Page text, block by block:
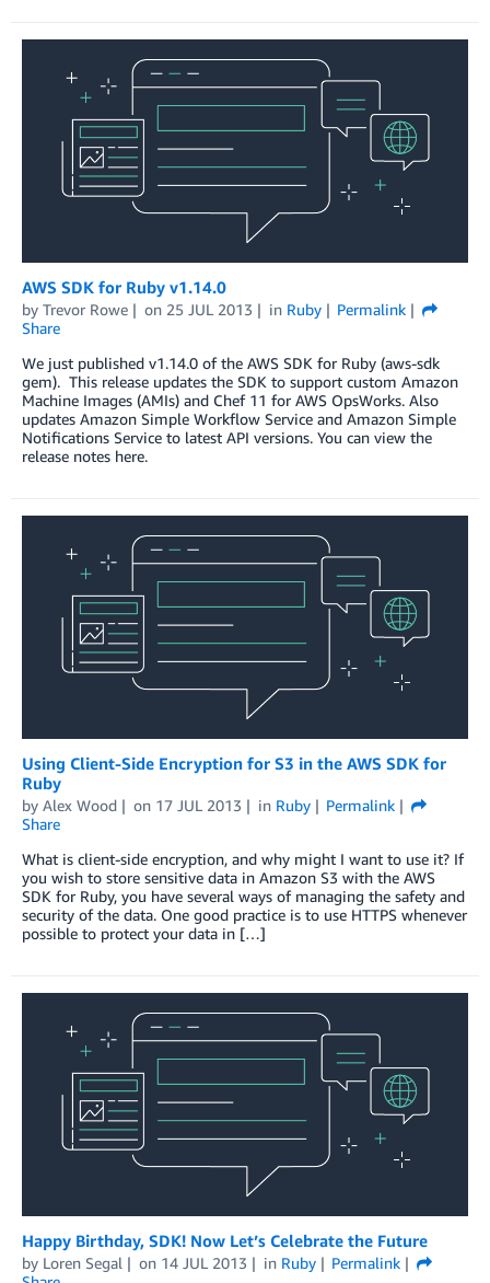
AWS SDK for Ruby v1.14.0
by Trevor Rowe on 25 JUL 2013 in Ruby
Permalink
Share
We just published v1.14.0 of the AWS SDK for Ruby (aws-sdk
gem). This release updates the SDK to support custom Amazon
Machine Images (AMIs) and Chef 11 for AWS OpsWorks. Also
updates Amazon Simple Workflow Service and Amazon Simple
Notifications Service to latest API versions. You can view the
release notes here.
Using Client-Side Encryption for S3 in the AWS SDK for
Ruby
by Alex Wood on 17 JUL 2013 in Ruby
Permalink
Share
What is client-side encryption, and why might I want to use it? If
you wish to store sensitive data in Amazon S3 with the AWS
SDK for Ruby, you have several ways of managing the safety and
security of the data. One good practice is to use HTTPS whenever
possible to protect your data in […]
Happy Birthday, SDK! Now Let’s Celebrate the Future
by Loren Segal on 14 JUL 2013 in Ruby
Permalink